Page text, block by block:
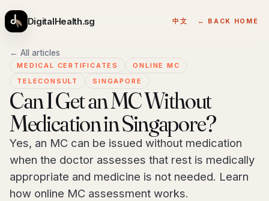
DigitalHealth.sg 中文 ← BACK HOME
← All articles
MEDICAL CERTIFICATES
ONLINE MC
TELECONSULT
SINGAPORE
Can I Get an MC Without
Medication in Singapore?
Yes, an MC can be issued without medication
when the doctor assesses that rest is medically
appropriate and medicine is not needed. Learn
how online MC assessment works.